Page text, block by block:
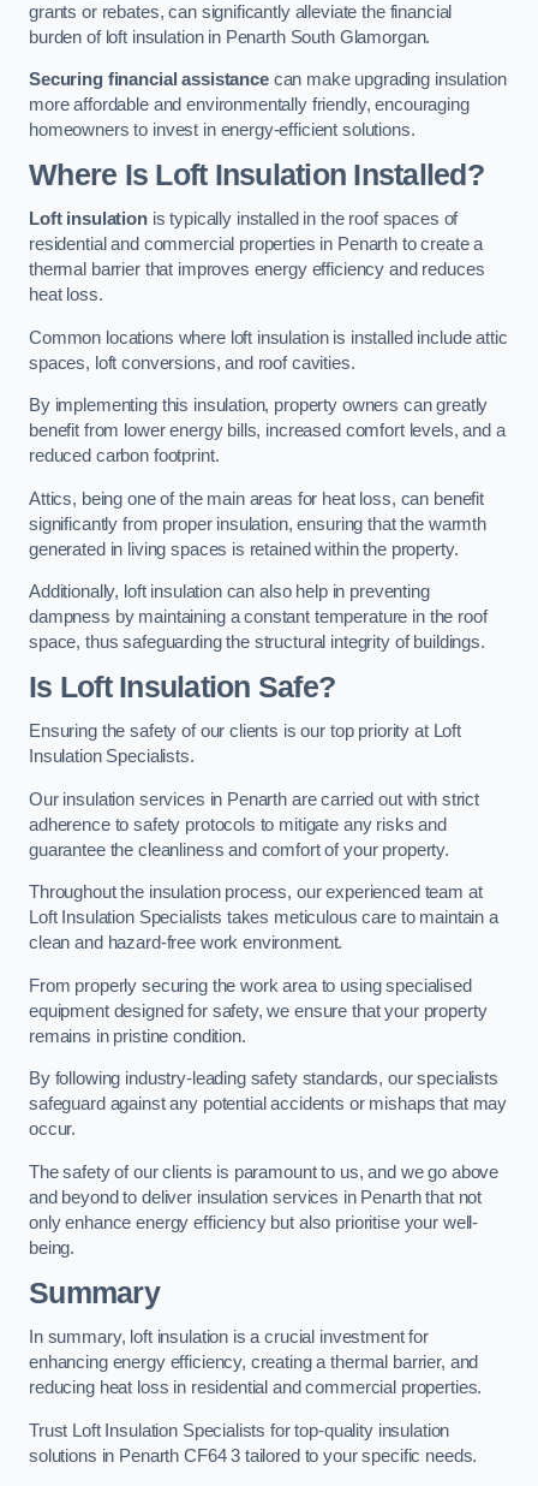
grants or rebates, can significantly alleviate the financial
burden of loft insulation in Penarth South Glamorgan.
Securing financial assistancecan make upgrading insulation
more affordable and environmentally friendly, encouraging
homeowners to invest in energy-efficient solutions.
Where Is Loft Insulation Installed?
Loft insulationis typically installed in the roof spaces of
residential and commercial properties in Penarth to create a
thermal barrier that improves energy efficiency and reduces
heat loss.
Common locations where loft insulation is installed include attic
spaces, loft conversions, and roof cavities.
By implementing this insulation, property owners can greatly
benefit from lower energy bills, increased comfort levels, and a
reduced carbon footprint.
Attics, being one of the main areas for heat loss, can benefit
significantly from proper insulation, ensuring that the warmth
generated in living spaces is retained within the property.
Additionally, loft insulation can also help in preventing
dampness by maintaining a constant temperature in the roof
space, thus safeguarding the structural integrity of buildings.
Is Loft Insulation Safe?
Ensuring the safety of our clients is our top priority at Loft
Insulation Specialists.
Our insulation services in Penarth are carried out with strict
adherence to safety protocols to mitigate any risks and
guarantee the cleanliness and comfort of your property.
Throughout the insulation process, our experienced team at
Loft Insulation Specialists takes meticulous care to maintain a
clean and hazard-free work environment.
From properly securing the work area to using specialised
equipment designed for safety, we ensure that your property
remains in pristine condition.
By following industry-leading safety standards, our specialists
safeguard against any potential accidents or mishaps that may
occur.
The safety of our clients is paramount to us, and we go above
and beyond to deliver insulation services in Penarth that not
only enhance energy efficiency but also prioritise your well-
being.
Summary
In summary, loft insulation is a crucial investment for
enhancing energy efficiency, creating a thermal barrier, and
reducing heat loss in residential and commercial properties.
Trust Loft Insulation Specialists for top-quality insulation
solutions in Penarth CF64 3 tailored to your specific needs.